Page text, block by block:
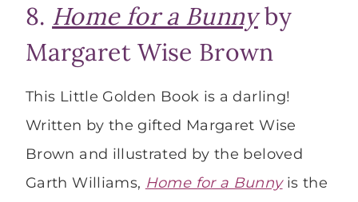
8. Home for a Bunnyby
Margaret Wise Brown
This Little Golden Book is a darling!
Written by the gifted Margaret Wise
Brown and illustrated by the beloved
Garth Williams, Home for a Bunnyis the